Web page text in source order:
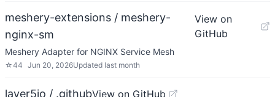
meshery-extensions / meshery-
nginx-sm
View on
GitHub
Meshery Adapter for NGINX Service Mesh
☆44 Jun 20, 2026Updated last month
layer5io / .githubView on GitHub